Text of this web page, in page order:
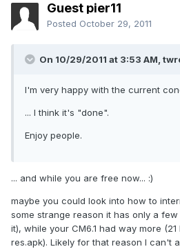
Guest pier11
Posted October 29, 2011
On 10/29/2011 at 3:53 AM,
I'm very happy with the current
... I think it's "done".
Enjoy people.
... and while you are free now... :)
maybe you could look into how to
some strange reason it has only a
it), while your CM6.1 had way more
res.apk). Likely for that reason I can't